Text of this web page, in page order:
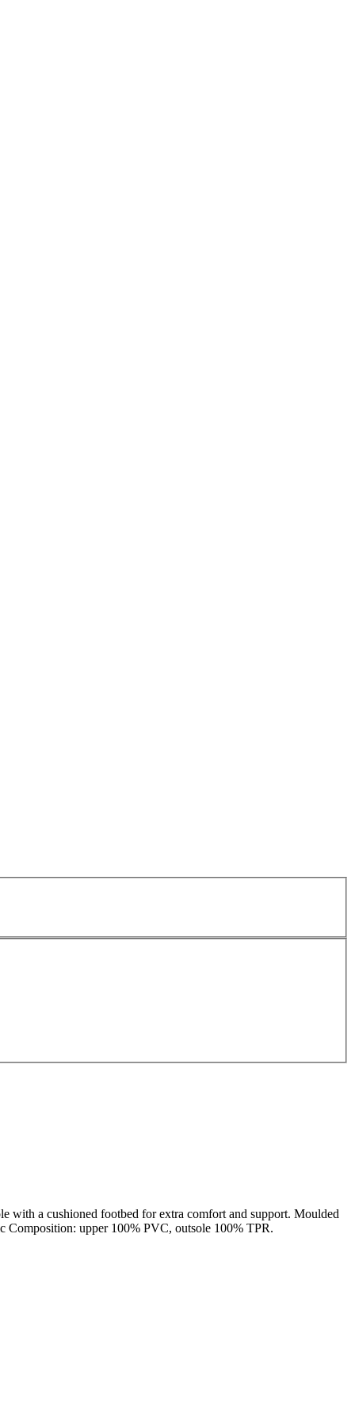
with a cushioned footbed for extra comfort and support. Moulded
Composition: upper 100% PVC, outsole 100% TPR.